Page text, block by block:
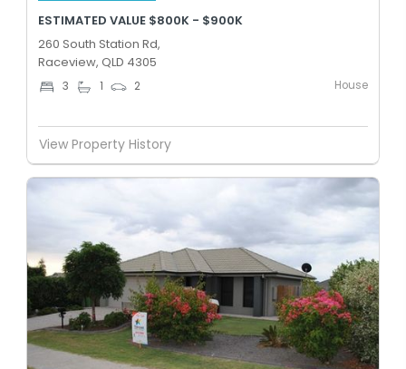
ESTIMATED VALUE $800K - $900K
260 South Station Rd,
Raceview, QLD 4305
3 1 2 House
View Property History